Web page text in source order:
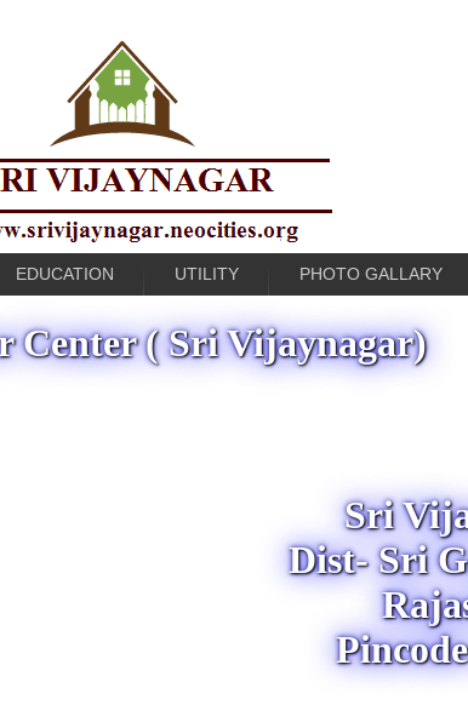
EDUCATION UTILITY PHOTO GALLARY
Center ( Sri Vijaynagar)
Sri
Dist- Sri